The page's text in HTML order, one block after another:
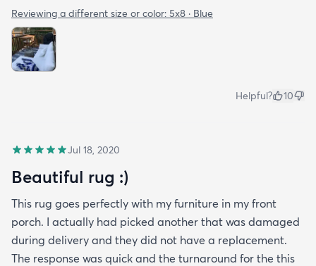
Reviewing a different size or color: 5x8 · Blue
Helpful? 10
Jul 18, 2020
Beautiful rug :)
This rug goes perfectly with my furniture in my front
porch. I actually had picked another that was damaged
during delivery and they did not have a replacement.
The response was quick and the turnaround for the this